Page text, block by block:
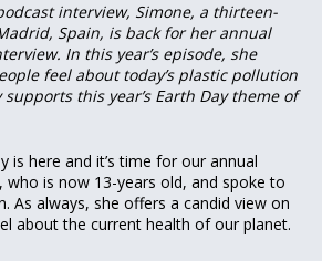
interview, Simone, a thirteen-
Spain, is back for her annual
In this year’s episode, she
feel about today’s plastic pollution
this year’s Earth Day theme of
is here and it’s time for our annual
who is now 13-years old, and spoke to
As always, she offers a candid view on
about the current health of our planet.